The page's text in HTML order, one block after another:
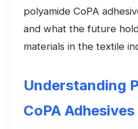
polyamide CoPA
and what the future
materials in the textile
Understanding
CoPA Adhesives